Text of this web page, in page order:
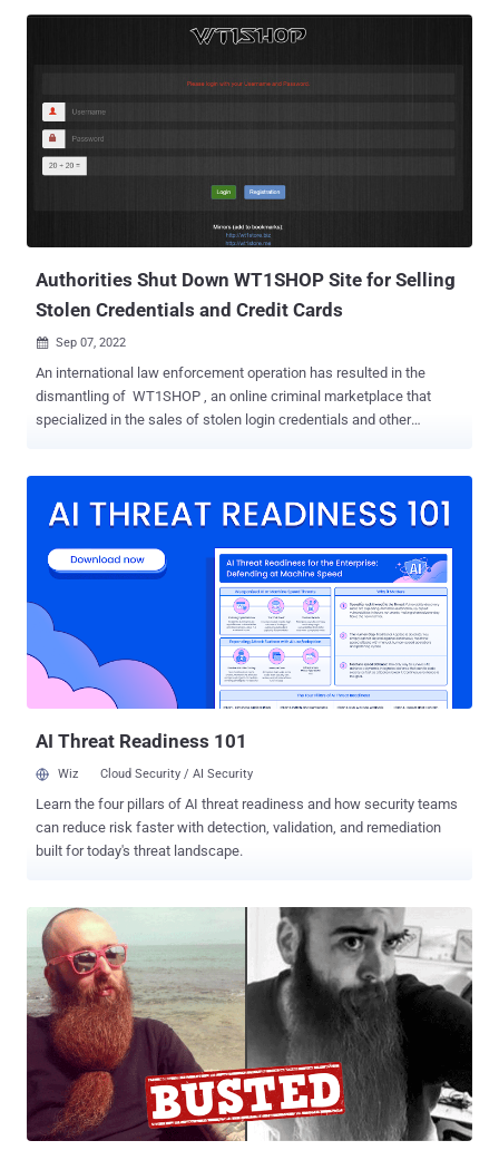
malware trends from the deep and dark web. Stolen ChatGPT
sites, being sold for as little as $5 on dark web marketplaces in
addition to being offered for free. Stolen ChatGPT credentials
include usernames, passwords, and other personal information
associated with accounts. This is problematic because ChatGPT
accounts may store sensitive information from queries, including
increasingly incorporate ChatGPT into daily workﬂows, which
Authorities Shut Down WT1SHOP Site for Selling
Stolen Credentials and Credit Cards
 Sep 07, 2022
An international law enforcement operation has resulted in the
dismantling of WT1SHOP , an online criminal marketplace that
specialized in the sales of stolen login credentials and other
"wt1store[.]com," and "wt1store[.]net." The website peddled over 5.85
approximately 25,000 scanned driver's licenses/passports, 1.7
million login credentials for various online shops, 108,000 bank
accounts, 21,800 credit cards, the U.S. Justice Department (DoJ)
said . The DoJ also unveiled a criminal complaint against Nicolai
Colesnicov, accusing the 36-year-old individual from the Republic of
Moldova of running the marketplace. Colesnicov has been charged
with conspiracy and with trafficking in un...
AI Threat Readiness 101
Wiz Cloud Security / AI Security
Learn the four pillars of AI threat readiness and how security teams
can reduce risk faster with detection, validation, and remediation
built for today's threat landscape.